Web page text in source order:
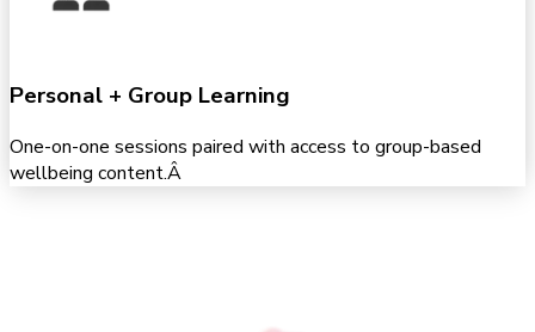
Personal + Group Learning
One-on-one sessions paired with access to group-based
wellbeing content.Â